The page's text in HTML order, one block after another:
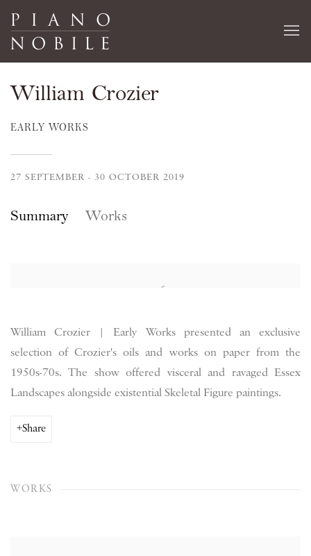
William Crozier
EARLY WORKS
27 SEPTEMBER - 30 OCTOBER 2019
Summary Works
William Crozier | Early Works presented an exclusive
selection of Crozier's oils and works on paper from the
1950s-70s. The show offered visceral and ravaged Essex
Landscapes alongside existential Skeletal Figure paintings.
Share
WORKS